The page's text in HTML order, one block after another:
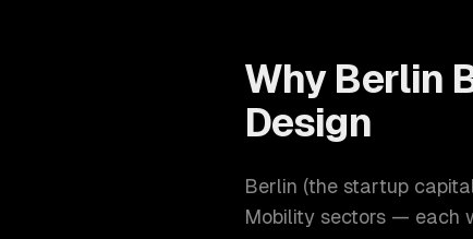
Why Berlin
Design
Berlin (the startup
Mobility sectors — each